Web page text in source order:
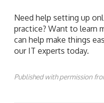
Need help setting up
practice? Want to learn
can help make things
our IT experts today.
Published with permission